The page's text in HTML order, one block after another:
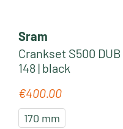
Sram
Crankset S500
148 | black
Regular price:
€400.00
170 mm